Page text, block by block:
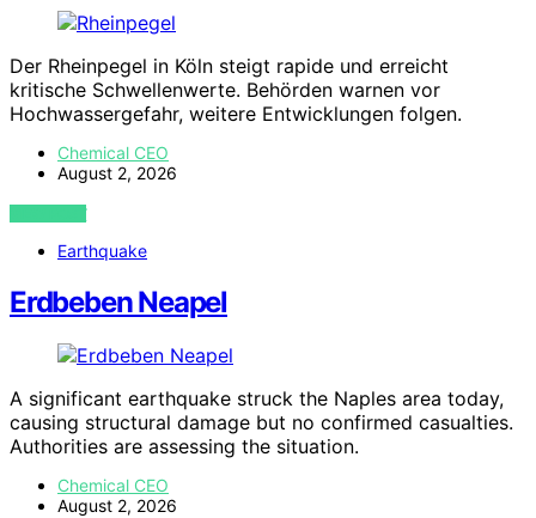
Der Rheinpegel in Köln steigt rapide und erreicht
kritische Schwellenwerte. Behörden warnen vor
Hochwassergefahr, weitere Entwicklungen folgen.
Chemical CEO
August 2, 2026
VIEW POST
Earthquake
Erdbeben Neapel
A significant earthquake struck the Naples area today,
causing structural damage but no confirmed casualties.
Authorities are assessing the situation.
Chemical CEO
August 2, 2026